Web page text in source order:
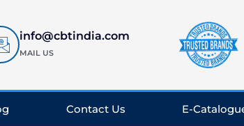
info@cbtindia.com
MAIL US
Contact Us E-